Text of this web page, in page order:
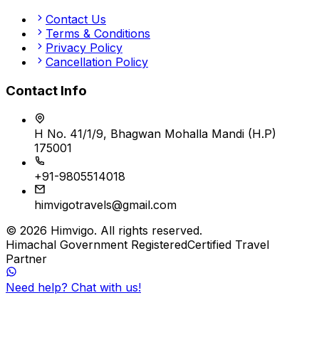
Contact Us
Terms & Conditions
Privacy Policy
Cancellation Policy
Contact Info
H No. 41/1/9, Bhagwan Mohalla Mandi (H.P)
175001
+91-9805514018
himvigotravels@gmail.com
© 2026 Himvigo. All rights reserved.
Himachal Government RegisteredCertified Travel
Partner
Need help? Chat with us!